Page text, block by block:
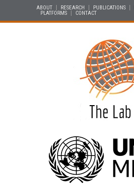
ABOUT RESEARCH PUBLICATIONS
PLATFORMS
CONTACT